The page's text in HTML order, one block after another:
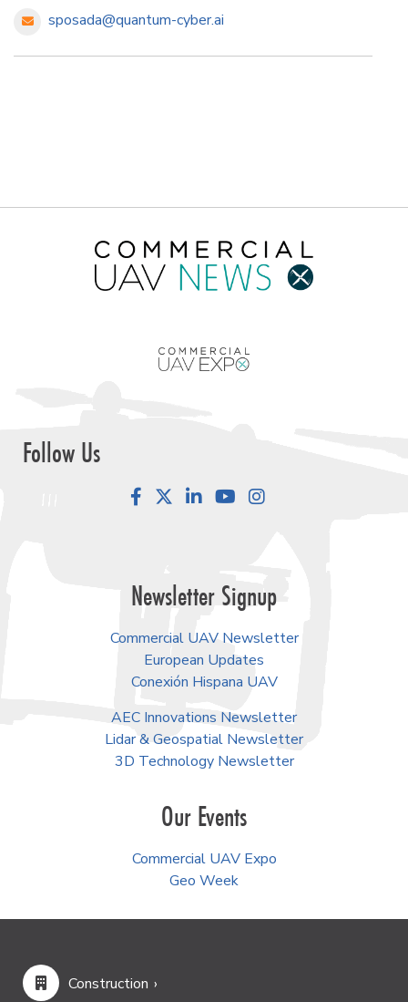
sposada@quantum-cyber.ai
Follow Us
FacebookLinkedInYouTube
Newsletter Signup
Commercial UAV Newsletter
European Updates
Conexión Hispana UAV
AEC Innovations Newsletter
Lidar & Geospatial Newsletter
3D Technology Newsletter
Our Events
Commercial UAV Expo
Geo Week
Construction